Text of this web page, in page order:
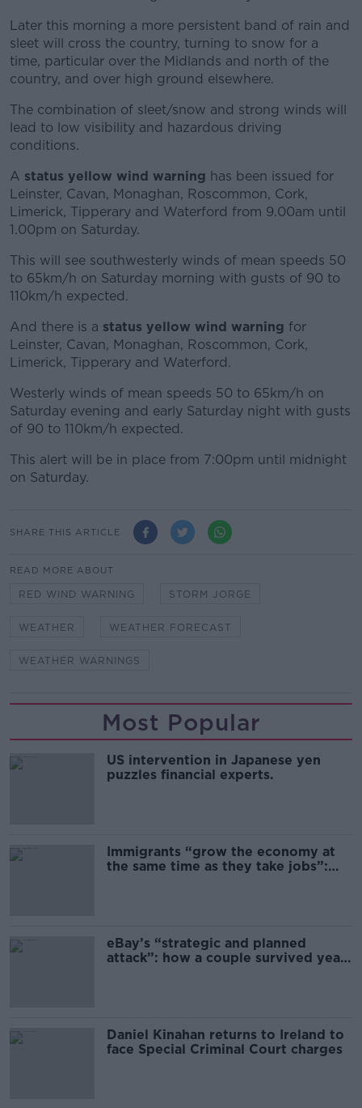
Later this morning a more persistent band of rain and
sleet will cross the country, turning to snow for a
time, particular over the Midlands and north of the
country, and over high ground elsewhere.
The combination of sleet/snow and strong winds will
lead to low visibility and hazardous driving
conditions.
A status yellow wind warning has been issued for
Leinster, Cavan, Monaghan, Roscommon, Cork,
Limerick, Tipperary and Waterford from 9.00am until
1.00pm on Saturday.
This will see southwesterly winds of mean speeds 50
to 65km/h on Saturday morning with gusts of 90 to
110km/h expected.
And there is a status yellow wind warning for
Leinster, Cavan, Monaghan, Roscommon, Cork,
Limerick, Tipperary and Waterford.
Westerly winds of mean speeds 50 to 65km/h on
Saturday evening and early Saturday night with gusts
of 90 to 110km/h expected.
This alert will be in place from 7:00pm until midnight
on Saturday.
SHARE THIS ARTICLE
READ MORE ABOUT
RED WIND WARNING STORM JORGE
WEATHER WEATHER FORECAST
WEATHER WARNINGS
Most Popular
US intervention in Japanese yen
puzzles financial experts.
Immigrants “grow the economy at
the same time as they take jobs”:
eBay’s “strategic and planned
attack”: how a couple survived years
Daniel Kinahan returns to Ireland to
face Special Criminal Court charges